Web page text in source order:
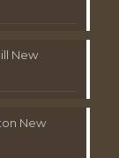
New
New